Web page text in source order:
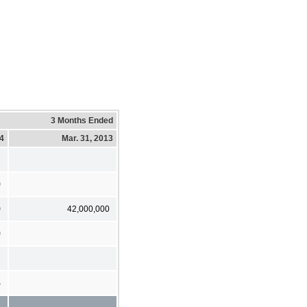
3 Months Ended
Mar. 31, 2013
42,000,000